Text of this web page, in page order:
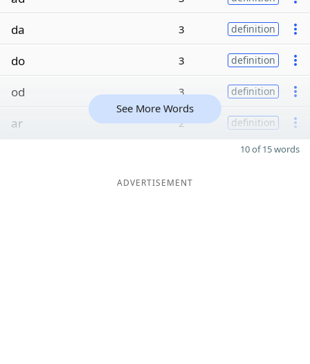
da 3 definition
do 3 definition
od 3 definition
ar 2 definition
See More Words
10 of 15 words
ADVERTISEMENT